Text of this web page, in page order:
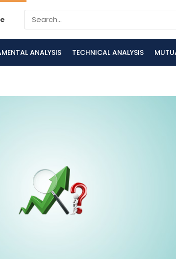
ANALYSIS TECHNICAL ANALYSIS